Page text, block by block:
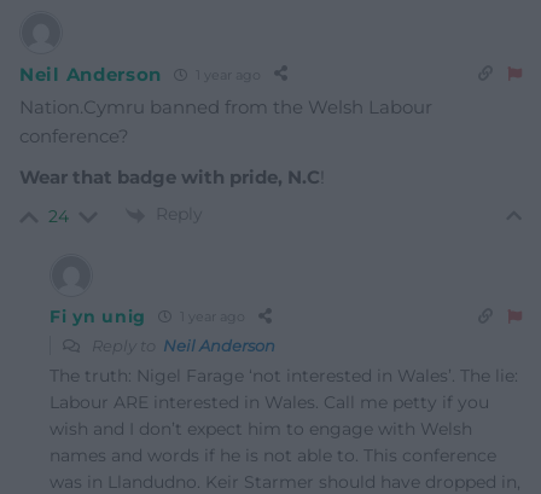
Neil Anderson
Nation.Cymru banned from the Welsh Labour
conference?
Wear that badge with pride, N.C
24 Reply
Fi yn unig
Reply to Neil Anderson
The truth: Nigel Farage ‘not interested in Wales’. The lie:
Labour ARE interested in Wales. Call me petty if you
wish and I don’t expect him to engage with Welsh
names and words if he is not able to. This conference
was in Llandudno. Keir Starmer should have dropped in,